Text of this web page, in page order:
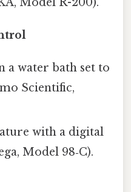
a water bath set to
Scientific,
with a digital
Model 98‑C).